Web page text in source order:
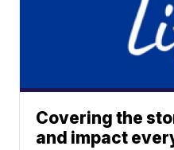
Covering the
and impact